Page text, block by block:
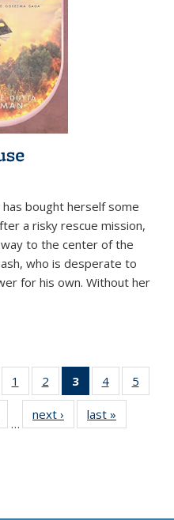
bought herself some
a risky rescue mission,
to the center of the
who is desperate to
for his own. Without her
Thumbnail
list:
1
of 11
Thumbnail
list:
Publications
2
of 11
Thumbnail
list:
Publications
3
of 11
Thumbnail
list:
Publications
4
of 11
Thumbnail
Publications
5
of 11
Thumbnail
…
next ›
Thumbnail
list:
last »